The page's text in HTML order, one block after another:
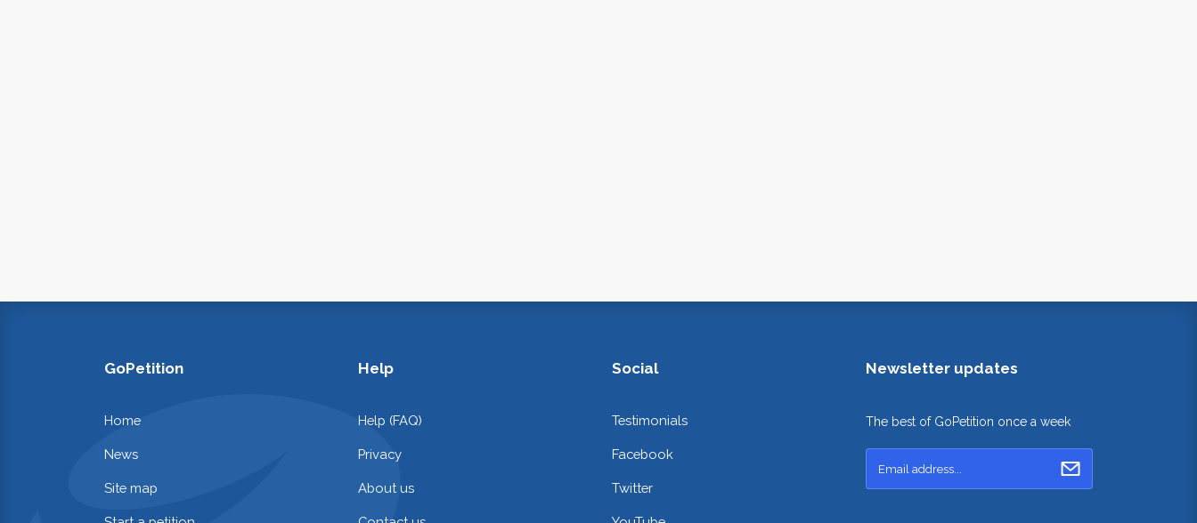
GoPetition
Home
News
Site map
Help
Help (FAQ)
Privacy
About us
Social
Testimonials
Facebook
Twitter
Newsletter updates
The best of GoPetition once a week